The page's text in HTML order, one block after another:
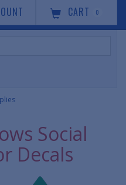
CART 0
Social
Decals